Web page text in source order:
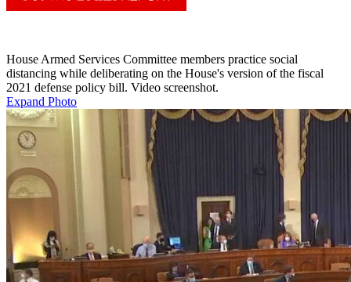
House Armed Services Committee members practice social
distancing while deliberating on the House's version of the fiscal
2021 defense policy bill. Video screenshot.
Expand Photo